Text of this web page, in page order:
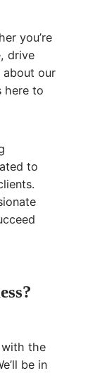
you’re
drive
about our
here to
to
the
be in